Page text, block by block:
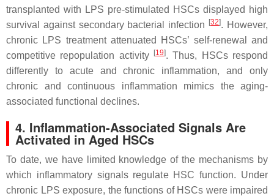
transplanted with LPS pre-stimulated HSCs displayed high
survival against secondary bacterial infection
[32]. However,
chronic LPS treatment attenuated HSCs’ self-renewal and
competitive repopulation activity
[19]. Thus, HSCs respond
differently to acute and chronic inflammation, and only
chronic and continuous inflammation mimics the aging-
associated functional declines.
4. Inflammation-Associated Signals Are
Activated in Aged HSCs
To date, we have limited knowledge of the mechanisms by
which inflammatory signals regulate HSC function. Under
chronic LPS exposure, the functions of HSCs were impaired